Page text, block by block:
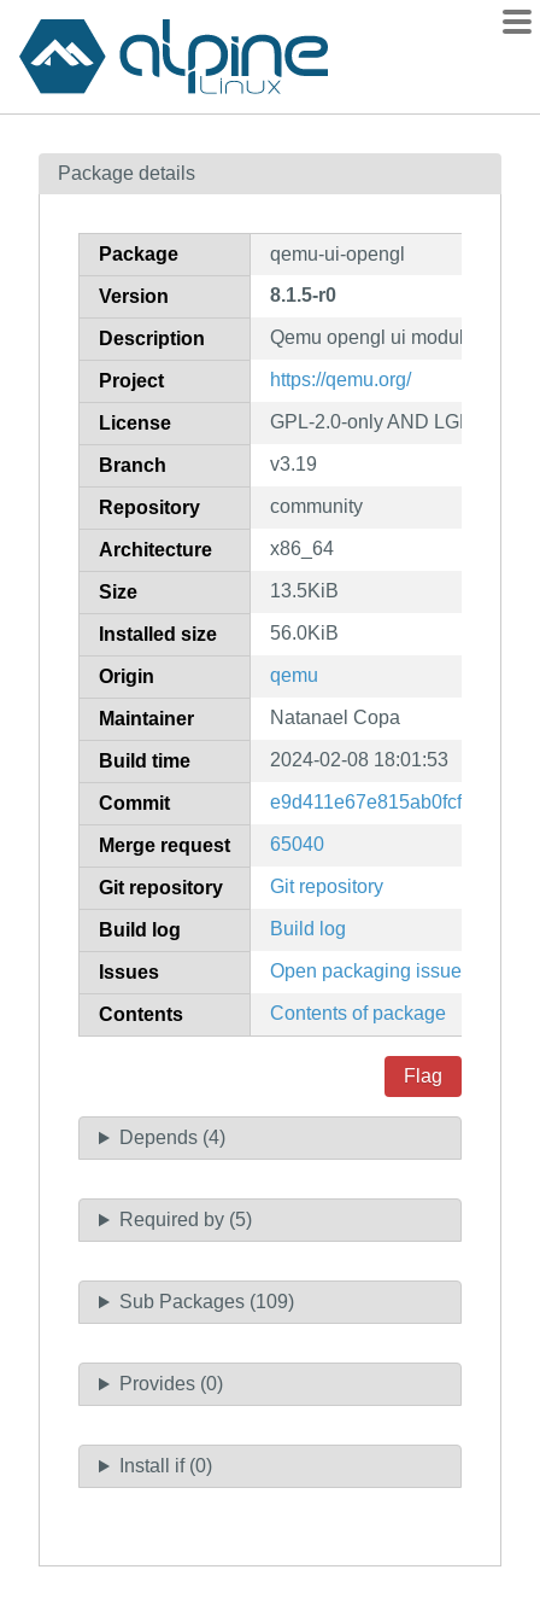
Contents
How to flag
Package details
Package qemu-ui-opengl
Version 8.1.5-r0
Description Qemu opengl ui module
Project https://qemu.org/
License GPL-2.0-only AND LGPL-2.1-
Branch v3.19
Repository community
Architecture x86_64
Size 13.5KiB
Installed size 56.0KiB
Origin qemu
Maintainer Natanael Copa
Build time 2024-02-08 18:01:53
Commit
Merge request 65040
Git repository Git repository
Build log Build log
Issues Open packaging issues
Contents Contents of package
Flag
Depends (4)
Required by (5)
Sub Packages (109)
Provides (0)
Install if (0)